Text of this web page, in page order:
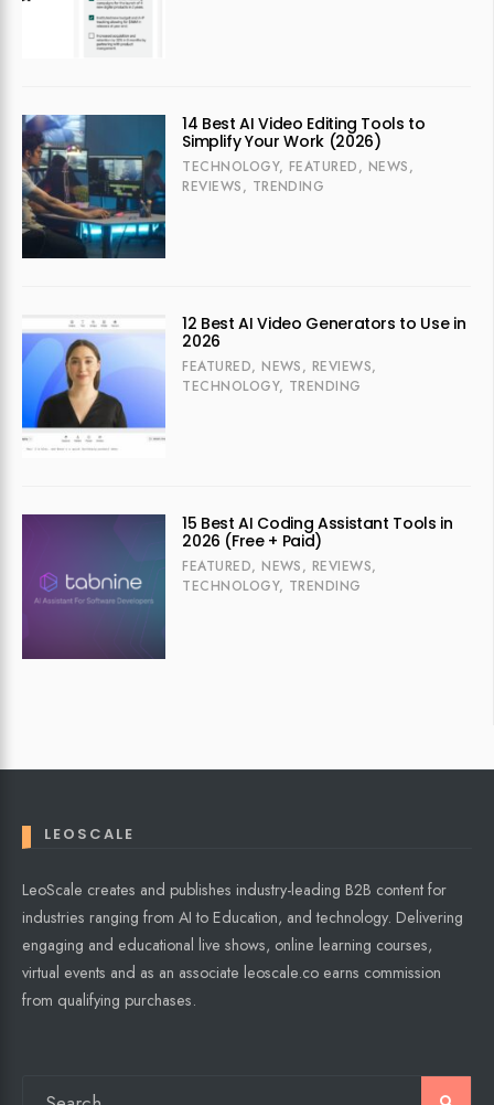
14 Best AI Video Editing Tools to
Simplify Your Work (2026)
TECHNOLOGY,FEATURED, NEWS,
REVIEWS, TRENDING
12 Best AI Video Generators to Use in
2026
FEATURED,NEWS, REVIEWS,
TECHNOLOGY, TRENDING
15 Best AI Coding Assistant Tools in
2026 (Free + Paid)
FEATURED,NEWS, REVIEWS,
TECHNOLOGY, TRENDING
LEOSCALE
LeoScale creates and publishes industry-leading B2B content for
industries ranging from AI to Education, and technology. Delivering
engaging and educational live shows, online learning courses,
virtual events and as an associate leoscale.co earns commission
from qualifying purchases.